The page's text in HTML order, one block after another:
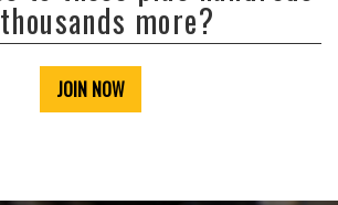
more?
JOIN NOW